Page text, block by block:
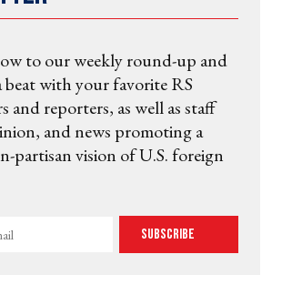
to our weekly round-up and
beat with your favorite RS
and reporters, as well as staff
and news promoting a
partisan vision of U.S. foreign
Subscribe